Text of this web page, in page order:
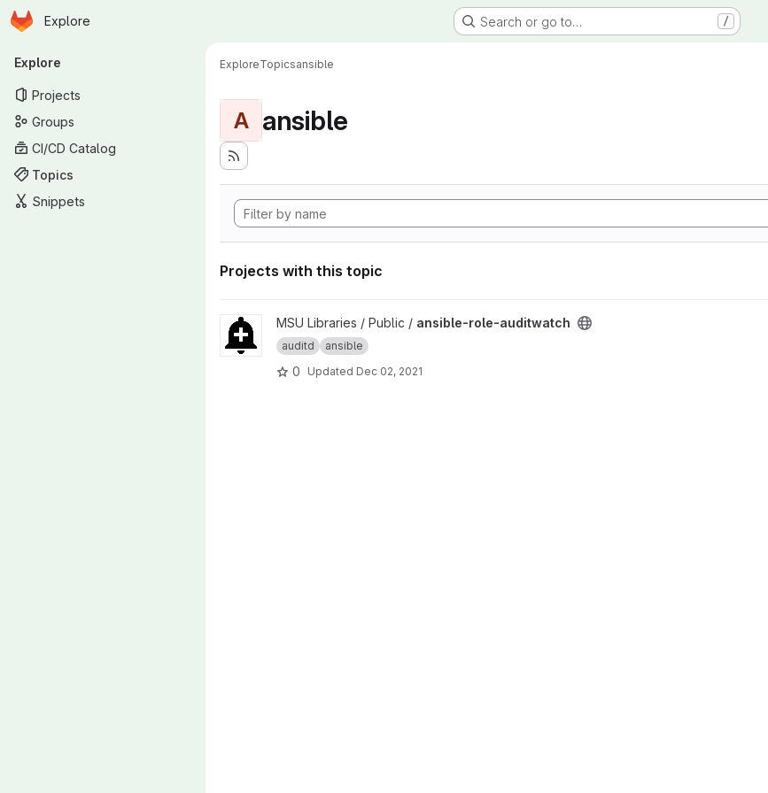
Skip to main content
Homepage
Explore Search or go to… /
Primary navigation
Explore
Projects
Groups
CI/CD Catalog
Topics
Snippets
ExploreTopicsansible
A ansible
Projects with this topic
View ansible-role-auditwatch project
MSU Libraries / Public / ansible-role-auditwatch
auditd ansible
0 Updated Dec 02, 2021